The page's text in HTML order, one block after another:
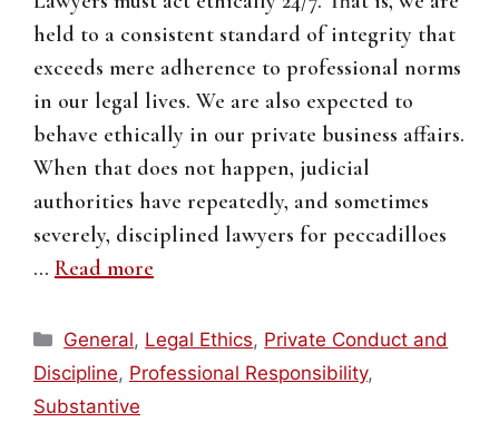
held to a consistent standard of integrity that
exceeds mere adherence to professional norms
in our legal lives. We are also expected to
behave ethically in our private business affairs.
When that does not happen, judicial
authorities have repeatedly, and sometimes
severely, disciplined lawyers for peccadilloes
… Read more
Categories
General, Legal Ethics, Private Conduct and
Discipline, Professional Responsibility,
Substantive